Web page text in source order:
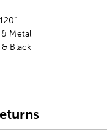
Metal
Black